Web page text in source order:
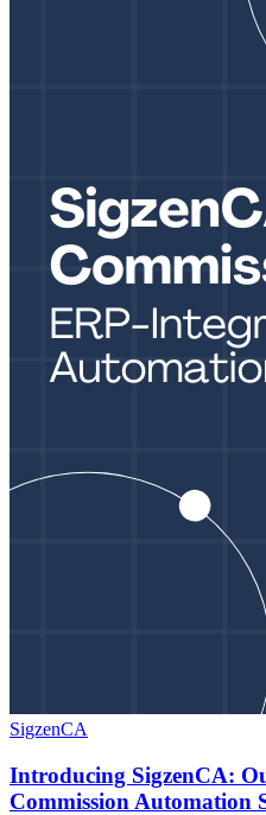
SigzenCA
Introducing SigzenCA:
Commission Automation